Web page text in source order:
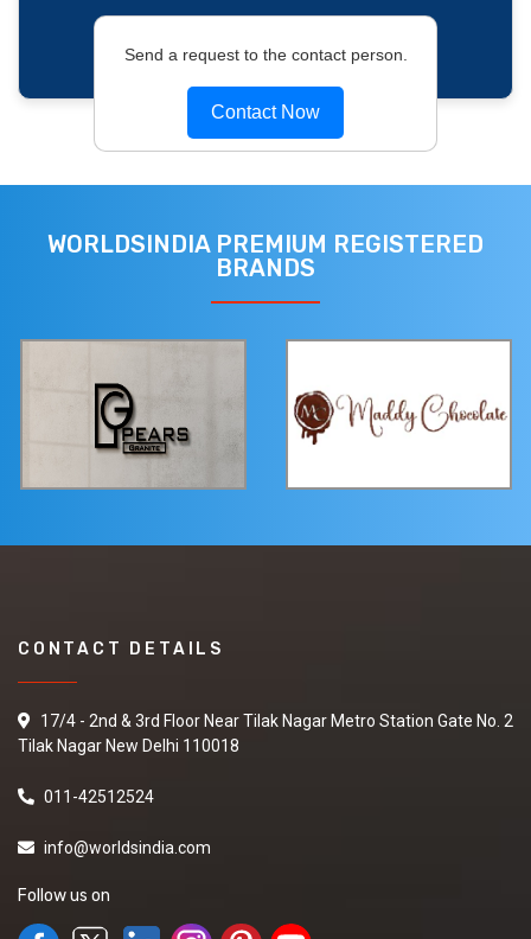
Send a request to the contact person.
Contact Now
WORLDSINDIA PREMIUM REGISTERED
BRANDS
CONTACT DETAILS
17/4 - 2nd & 3rd Floor Near Tilak Nagar Metro Station Gate No. 2
Tilak Nagar New Delhi 110018
011-42512524
info@worldsindia.com
Follow us on